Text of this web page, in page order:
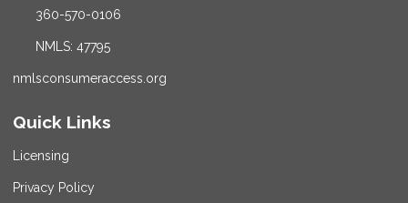
360-570-0106
NMLS: 47795
nmlsconsumeraccess.org
Quick Links
Licensing
Privacy Policy